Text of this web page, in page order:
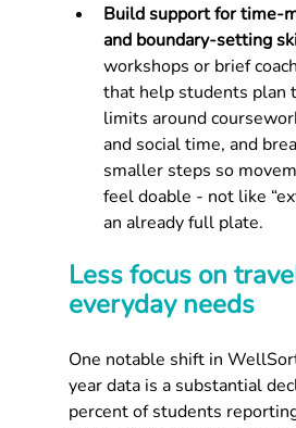
Build support for
and boundary‑setting
workshops or brief
that help students plan
limits around
and social time, and
smaller steps so
feel doable - not like
an already full plate.
Less focus on
everyday needs
One notable shift in
year data is a substantial
percent of students